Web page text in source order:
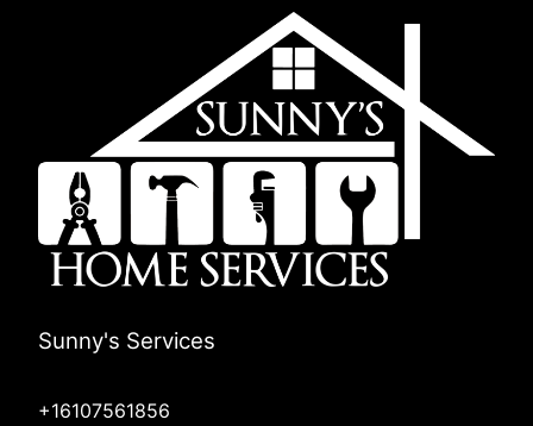
Sunny's Services
+16107561856